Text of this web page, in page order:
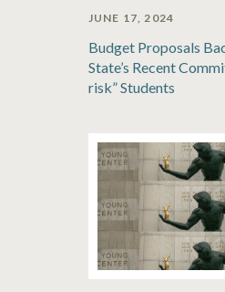
JUNE 17, 2024
Budget Proposals
State’s Recent
risk” Students